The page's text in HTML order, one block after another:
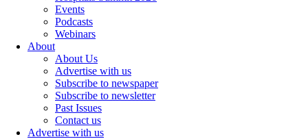
Events
Podcasts
Webinars
About
About Us
Advertise with us
Subscribe to newspaper
Subscribe to newsletter
Past Issues
Contact us
Advertise with us